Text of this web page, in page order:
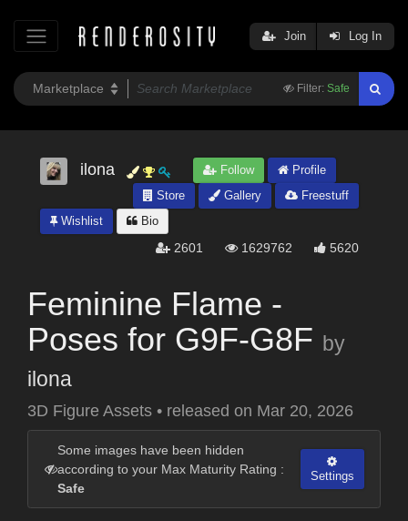
Filter: Safe
Join Log In
ilona Follow
Profile
Store
Gallery
Freestuff
Wishlist
Bio
2601 1629762 5620
Feminine Flame -
Poses for G9F-G8F by
ilona
3D Figure Assets • released on Mar 20, 2026
Some images have been hidden
according to your Max Maturity Rating :
Safe
Settings